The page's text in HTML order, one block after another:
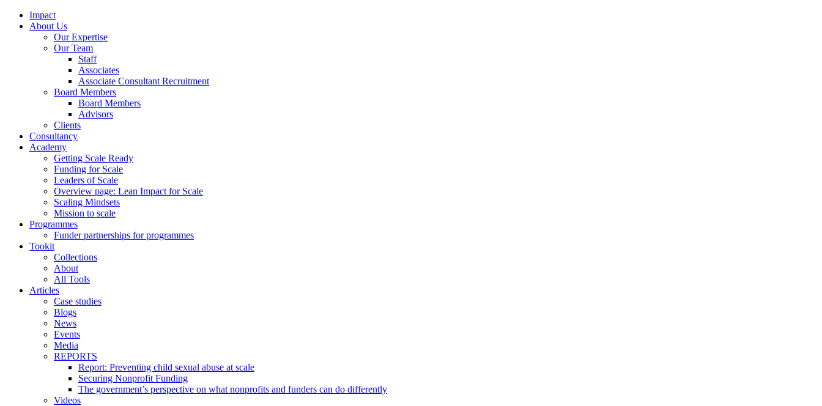
Impact
About Us
Our Expertise
Our Team
Staff
Associates
Associate Consultant Recruitment
Board Members
Board Members
Advisors
Clients
Consultancy
Academy
Getting Scale Ready
Funding for Scale
Leaders of Scale
Overview page: Lean Impact for Scale
Scaling Mindsets
Mission to scale
Programmes
Funder partnerships for programmes
Tookit
Collections
About
All Tools
Articles
Case studies
Blogs
News
Events
Media
REPORTS
Report: Preventing child sexual abuse at scale
Securing Nonprofit Funding
The government’s perspective on what nonprofits and funders can do differently
Videos